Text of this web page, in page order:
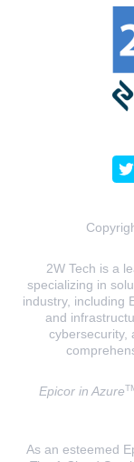
2W Tech is a
specializing in
industry, including
and
cybersecurity,
Epicor in Azure
As an esteemed